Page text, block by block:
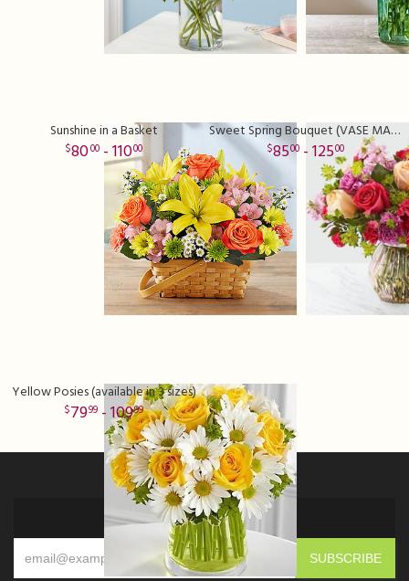
Sunshine in a Basket
8000- 11000
Sweet Spring Bouquet (VASE MAY VARY)
8500 - 12500
Yellow Posies (available in 3 sizes)
7999 - 10999
Sign up for offers